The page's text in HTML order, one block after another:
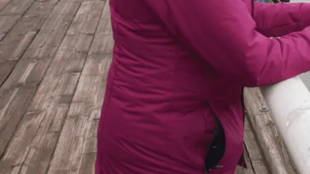
instantly got relief knowing I was in good
hands.”
– Delores, Actual Client